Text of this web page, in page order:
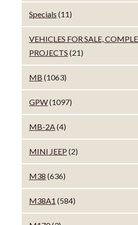
Specials (11)
VEHICLES FOR SALE,
PROJECTS (21)
MB (1063)
GPW(1097)
MB-2A(4)
MINI JEEP (2)
M38 (636)
M38A1 (584)